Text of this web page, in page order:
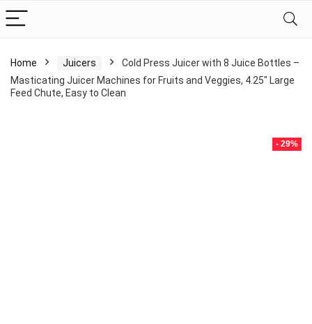
Home Juicers
Cold Press Juicer with 8 Juice Bottles –
Masticating Juicer Machines for Fruits and Veggies, 4.25″ Large
Feed Chute, Easy to Clean
- 29%